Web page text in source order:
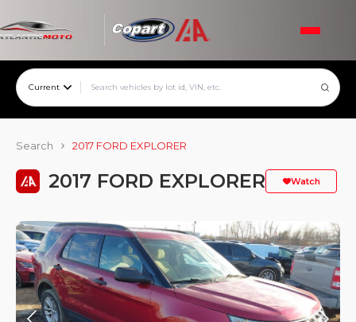
Current
Search 2017 FORD EXPLORER
2017 FORD EXPLORER Watch